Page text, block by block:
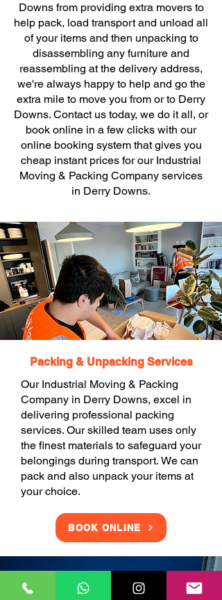
Downs from providing extra movers to
help pack, load transport and unload all
of your items and then unpacking to
disassembling any furniture and
reassembling at the delivery address,
we're always happy to help and go the
extra mile to move you from or to Derry
Downs. Contact us today, we do it all, or
book online in a few clicks with our
online booking system that gives you
cheap instant prices for our Industrial
Moving & Packing Company services
in Derry Downs.
Packing & Unpacking Services
Our Industrial Moving & Packing
Company in Derry Downs, excel in
delivering professional packing
services. Our skilled team uses only
the finest materials to safeguard your
belongings during transport. We can
pack and also unpack your items at
your choice.
BOOK ONLINE